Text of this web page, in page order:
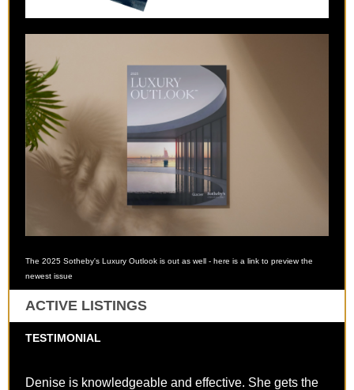
The 2025 Sotheby's Luxury Outlook is out as well - here is a link to preview the
newest issue
ACTIVE LISTINGS
TESTIMONIAL
Denise is knowledgeable and effective. She gets the